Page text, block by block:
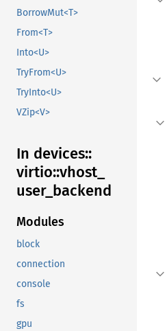
BorrowMut<T>
From<T>
Into<U>
TryFrom<U>
TryInto<U>
VZip<V>
In devices::
virtio::vhost_
user_ backend
Modules
block
connection
console
fs
gpu